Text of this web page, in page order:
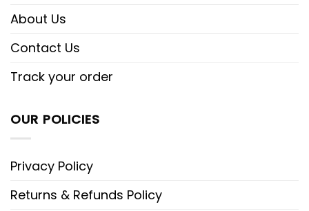
About Us
Contact Us
Track your order
OUR POLICIES
Privacy Policy
Returns & Refunds Policy